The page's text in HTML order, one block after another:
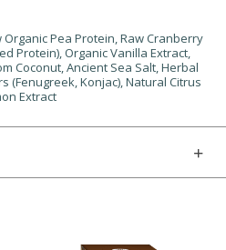
Pea Protein, Raw Cranberry
Protein), Organic Vanilla Extract,
Coconut, Ancient Sea Salt, Herbal
(Fenugreek, Konjac), Natural Citrus
Extract